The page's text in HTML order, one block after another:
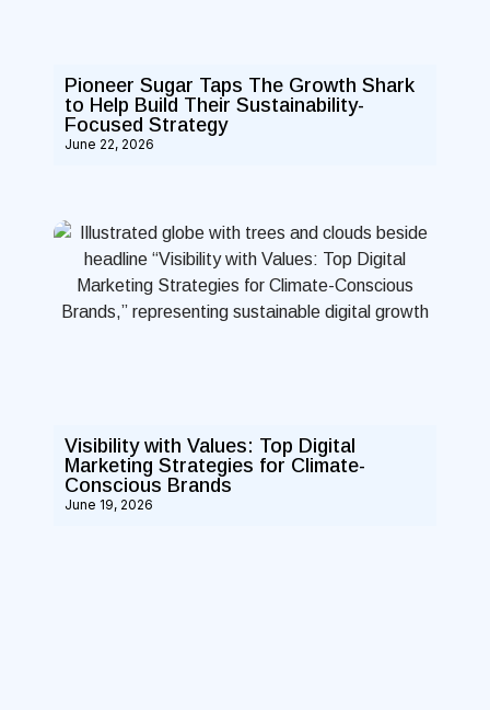
Pioneer Sugar Taps The Growth Shark
to Help Build Their Sustainability-
Focused Strategy
June 22, 2026
Visibility with Values: Top Digital
Marketing Strategies for Climate-
Conscious Brands
June 19, 2026